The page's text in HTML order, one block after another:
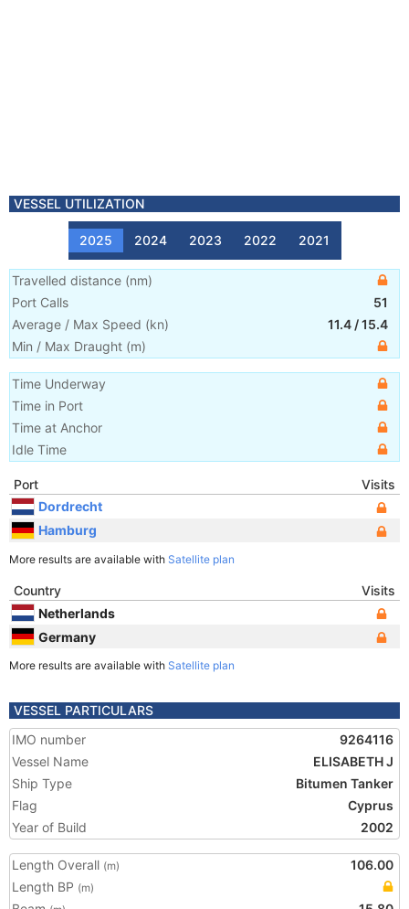
VESSEL UTILIZATION
2025 2024 2023 2022 2021
Travelled distance (nm)
Port Calls
51
Average / Max Speed (kn) 11.4 /15.4
Min / Max Draught (m)
Time Underway
Time in Port
Time at Anchor
Idle Time
Port
Visits
Dordrecht
Hamburg
More results are available with Satellite plan
Country
Visits
Netherlands
Germany
More results are available with Satellite plan
VESSEL PARTICULARS
IMO number
9264116
Vessel Name
ELISABETH J
Ship Type
Bitumen Tanker
Flag
Cyprus
Year of Build
2002
Length Overall (m)
106.00
Length BP (m)